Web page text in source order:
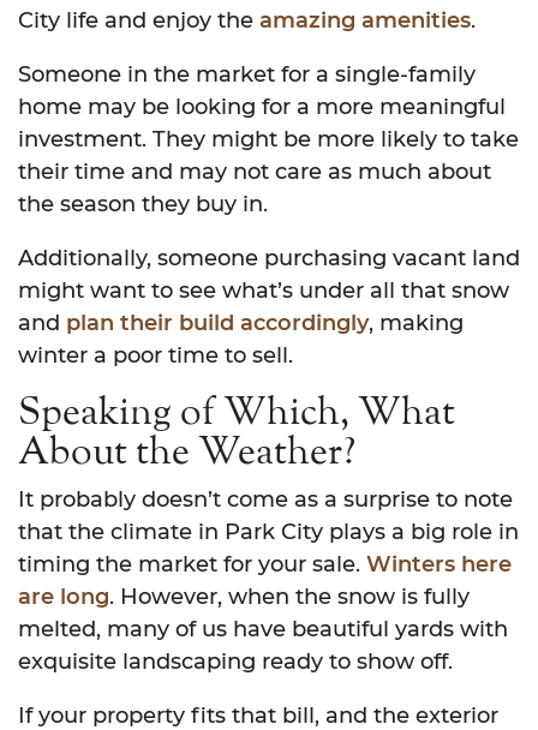
City life and enjoy the amazing amenities.
Someone in the market for a single-family
home may be looking for a more meaningful
investment. They might be more likely to take
their time and may not care as much about
the season they buy in.
Additionally, someone purchasing vacant land
might want to see what’s under all that snow
and plan their build accordingly, making
winter a poor time to sell.
Speaking of Which, What
About the Weather?
It probably doesn’t come as a surprise to note
that the climate in Park City plays a big role in
timing the market for your sale. Winters here
are long. However, when the snow is fully
melted, many of us have beautiful yards with
exquisite landscaping ready to show off.
If your property fits that bill, and the exterior